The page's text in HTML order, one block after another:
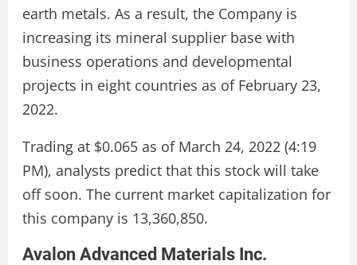
earth metals. As a result, the Company is
increasing its mineral supplier base with
business operations and developmental
projects in eight countries as of February 23,
2022.
Trading at $0.065 as of March 24, 2022 (4:19
PM), analysts predict that this stock will take
off soon. The current market capitalization for
this company is 13,360,850.
Avalon Advanced Materials Inc.